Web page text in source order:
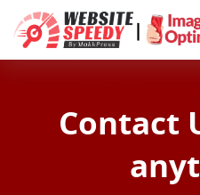
|
Pricing
Features
ResourcesContact